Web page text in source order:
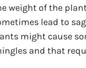
weight of the
lead to
might cause
and that